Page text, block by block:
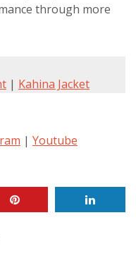
through more
| Kahina Jacket
| Youtube